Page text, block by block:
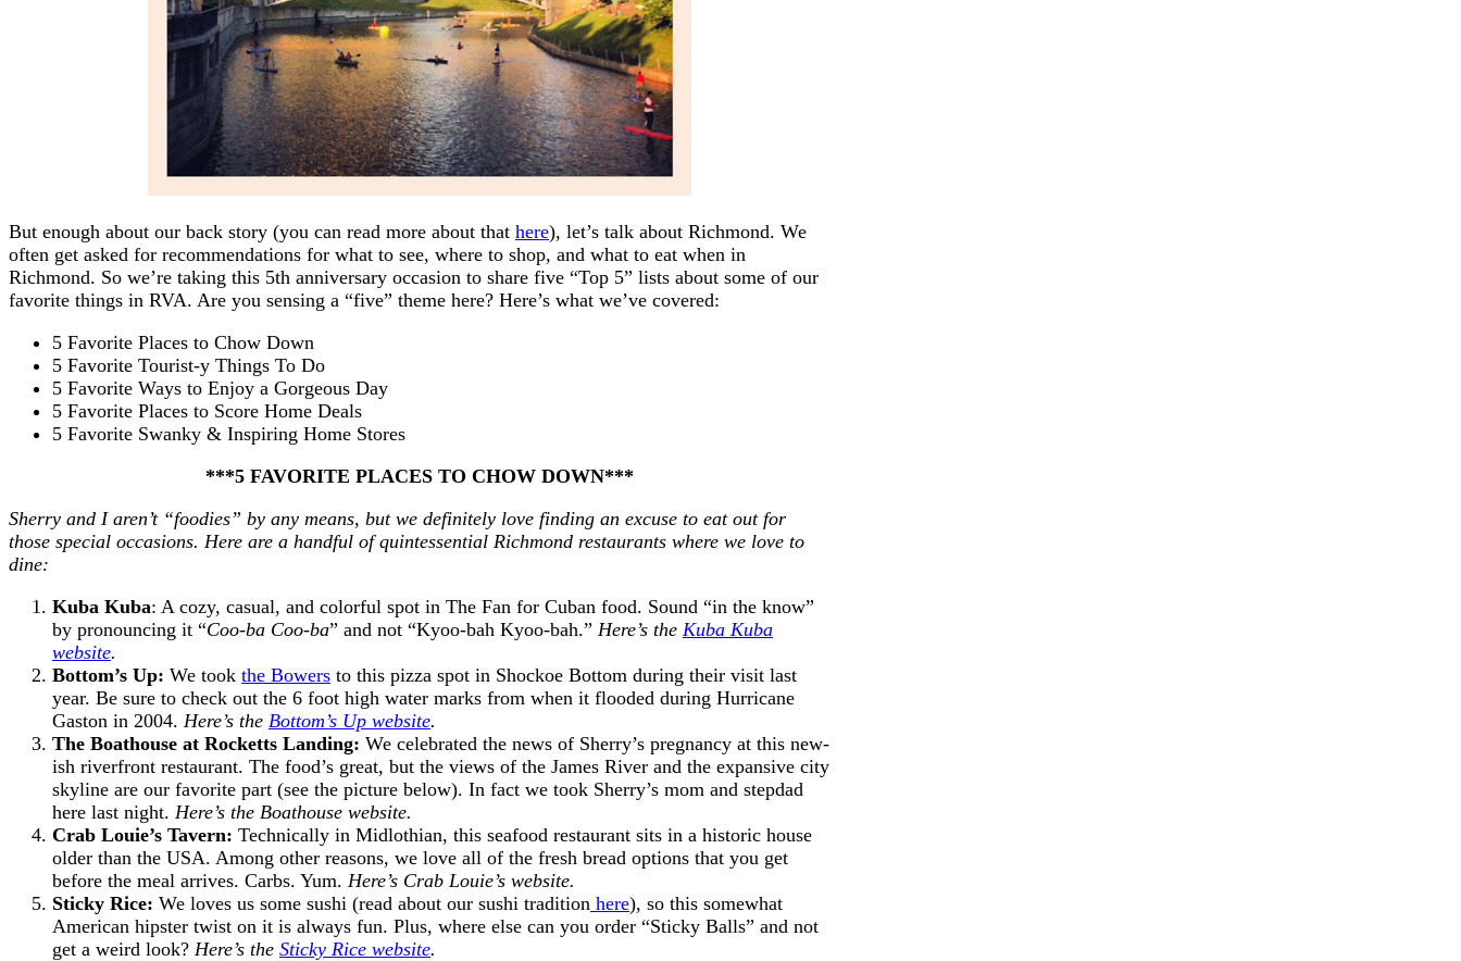
But enough about our back story (you can read more about that here), let’s talk about Richmond. We
often get asked for recommendations for what to see, where to shop, and what to eat when in
Richmond. So we’re taking this 5th anniversary occasion to share five “Top 5” lists about some of our
favorite things in RVA. Are you sensing a “five” theme here? Here’s what we’ve covered:
5 Favorite Places to Chow Down
5 Favorite Tourist-y Things To Do
5 Favorite Ways to Enjoy a Gorgeous Day
5 Favorite Places to Score Home Deals
5 Favorite Swanky & Inspiring Home Stores
***5 FAVORITE PLACES TO CHOW DOWN***
Sherry and I aren’t “foodies” by any means, but we definitely love finding an excuse to eat out for
those special occasions. Here are a handful of quintessential Richmond restaurants where we love to
dine:
Kuba Kuba: A cozy, casual, and colorful spot in The Fan for Cuban food. Sound “in the know”
by pronouncing it “Coo-ba Coo-ba” and not “Kyoo-bah Kyoo-bah.” Here’s the Kuba Kuba
website.
Bottom’s Up: We took the Bowers to this pizza spot in Shockoe Bottom during their visit last
year. Be sure to check out the 6 foot high water marks from when it flooded during Hurricane
Gaston in 2004. Here’s the Bottom’s Up website.
The Boathouse at Rocketts Landing: We celebrated the news of Sherry’s pregnancy at this new-
ish riverfront restaurant. The food’s great, but the views of the James River and the expansive city
skyline are our favorite part (see the picture below). In fact we took Sherry’s mom and stepdad
here last night. Here’s the Boathouse website.
Crab Louie’s Tavern: Technically in Midlothian, this seafood restaurant sits in a historic house
older than the USA. Among other reasons, we love all of the fresh bread options that you get
before the meal arrives. Carbs. Yum. Here’s Crab Louie’s website.
Sticky Rice: We loves us some sushi (read about our sushi tradition here), so this somewhat
American hipster twist on it is always fun. Plus, where else can you order “Sticky Balls” and not
get a weird look? Here’s the Sticky Rice website.